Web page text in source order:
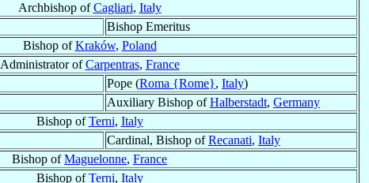
Archbishop ofCagliari, Italy
Bishop Emeritus
Bishop ofKraków, Poland
Administrator ofCarpentras, France
Pope (Roma {Rome}, Italy)
Auxiliary Bishop ofHalberstadt, Germany
Bishop ofTerni, Italy
Cardinal, Bishop ofRecanati, Italy
Bishop ofMaguelonne, France
Bishop ofTerni, Italy